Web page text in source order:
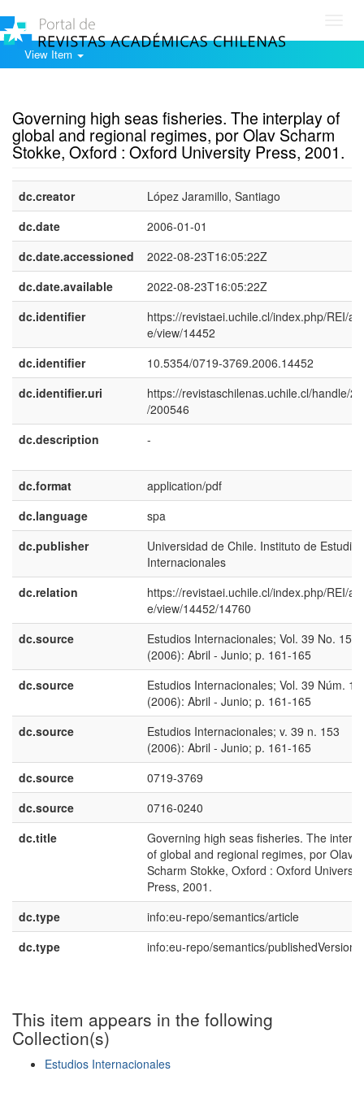
View Item
Governing high seas fisheries. The interplay of
global and regional regimes, por Olav Scharm
Stokke, Oxford : Oxford University Press, 2001.
dc.creator
López Jaramillo, Santiago
dc.date
2006-01-01
dc.date.accessioned
2022-08-23T16:05:22Z
dc.date.available
2022-08-23T16:05:22Z
dc.identifier
https://revistaei.uchile.cl/index.php/REI/
e/view/14452
dc.identifier
10.5354/0719-3769.2006.14452
dc.identifier.uri
https://revistaschilenas.uchile.cl/handle/
/200546
dc.description
-
dc.format
application/pdf
dc.language
spa
dc.publisher
Universidad de Chile. Instituto de Estudios
Internacionales
dc.relation
https://revistaei.uchile.cl/index.php/REI/
e/view/14452/14760
dc.source
Estudios Internacionales; Vol. 39 No. 153
(2006): Abril - Junio; p. 161-165
dc.source
Estudios Internacionales; Vol. 39 Núm.
(2006): Abril - Junio; p. 161-165
dc.source
Estudios Internacionales; v. 39 n. 153
(2006): Abril - Junio; p. 161-165
dc.source
0719-3769
dc.source
0716-0240
dc.title
Governing high seas fisheries. The
of global and regional regimes, por Olav
Scharm Stokke, Oxford : Oxford University
Press, 2001.
dc.type
info:eu-repo/semantics/article
dc.type
info:eu-repo/semantics/publishedVersion
This item appears in the following
Collection(s)
Estudios Internacionales